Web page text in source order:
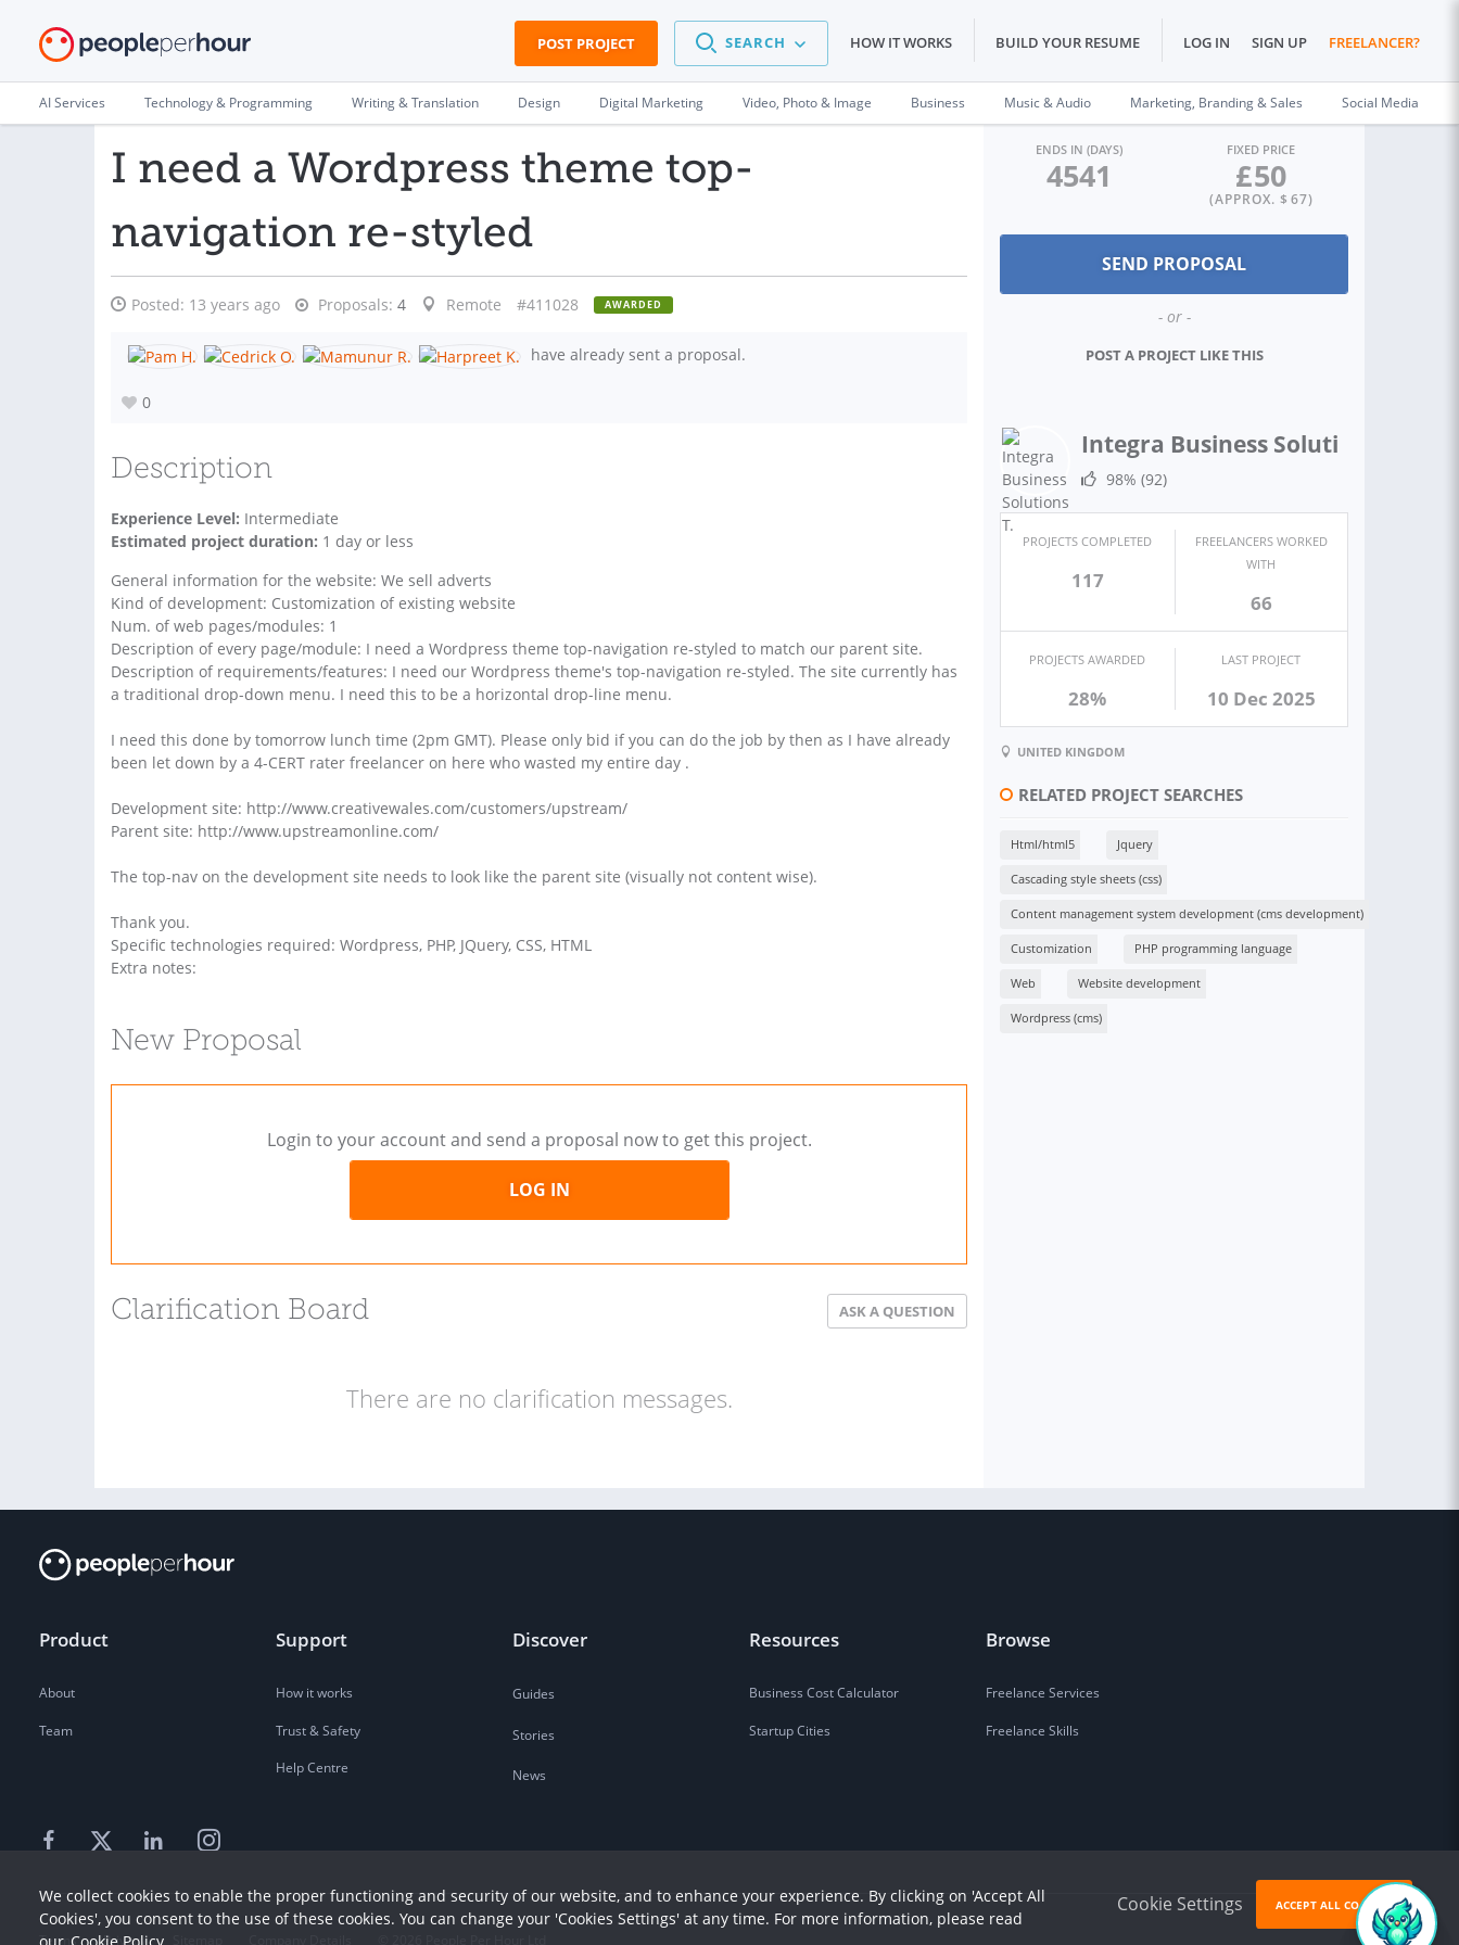
POST PROJECT SEARCH HOW IT WORKS BUILD YOUR RESUME LOG IN SIGN UP FREELANCER?
AI Services Technology & Programming Writing & Translation Design Digital Marketing Video, Photo & Image Business Music & Audio Marketing, Branding & Sales Social Media
I need a Wordpress theme top-
navigation re-styled
Posted: 13 years ago Proposals: 4 Remote #411028 AWARDED
have already sent a proposal.
0
Description
Experience Level: Intermediate
Estimated project duration: 1 day or less
General information for the website: We sell adverts
Kind of development: Customization of existing website
Num. of web pages/modules: 1
Description of every page/module: I need a Wordpress theme top-navigation re-styled to match our parent site.
Description of requirements/features: I need our Wordpress theme's top-navigation re-styled. The site currently has
a traditional drop-down menu. I need this to be a horizontal drop-line menu.
I need this done by tomorrow lunch time (2pm GMT). Please only bid if you can do the job by then as I have already
been let down by a 4-CERT rater freelancer on here who wasted my entire day .
Development site: http://www.creativewales.com/customers/upstream/
Parent site: http://www.upstreamonline.com/
The top-nav on the development site needs to look like the parent site (visually not content wise).
Thank you.
Specific technologies required: Wordpress, PHP, JQuery, CSS, HTML
Extra notes:
New Proposal
Login to your account and send a proposal now to get this project.
LOG IN
Clarification Board ASK A QUESTION
There are no clarification messages.
ENDS IN (DAYS)
4541
FIXED PRICE
£50
(APPROX. $ 67)
- or -
POST A PROJECT LIKE THIS
Integra Business Solutions T.
98% (92)
PROJECTS COMPLETED
117
FREELANCERS WORKED
WITH
66
PROJECTS AWARDED
28%
LAST PROJECT
10 Dec 2025
UNITED KINGDOM
RELATED PROJECT SEARCHES
Html/html5 Jquery
Cascading style sheets (css)
Content management system development (cms development)
Customization PHP programming language
Web Website development
Wordpress (cms)
Product
About
Team
Support
How it works
Trust & Safety
Help Centre
Discover
Guides
Stories
News
Resources
Business Cost Calculator
Startup Cities
Browse
Freelance Services
Freelance Skills
Terms Privacy
We collect cookies to enable the proper functioning and security of our website, and to enhance your experience. By clicking on 'Accept All
Cookies', you consent to the use of these cookies. You can change your 'Cookies Settings' at any time. For more information, please read
Cookie Settings ACCEPT ALL COOKIES